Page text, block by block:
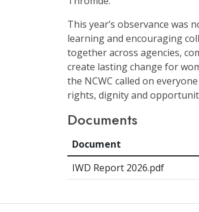
This year’s observance
learning and encouraging
together across agencies,
create lasting change for
the NCWC called on
rights, dignity and
Documents
Document
IWD Report 2026.pdf